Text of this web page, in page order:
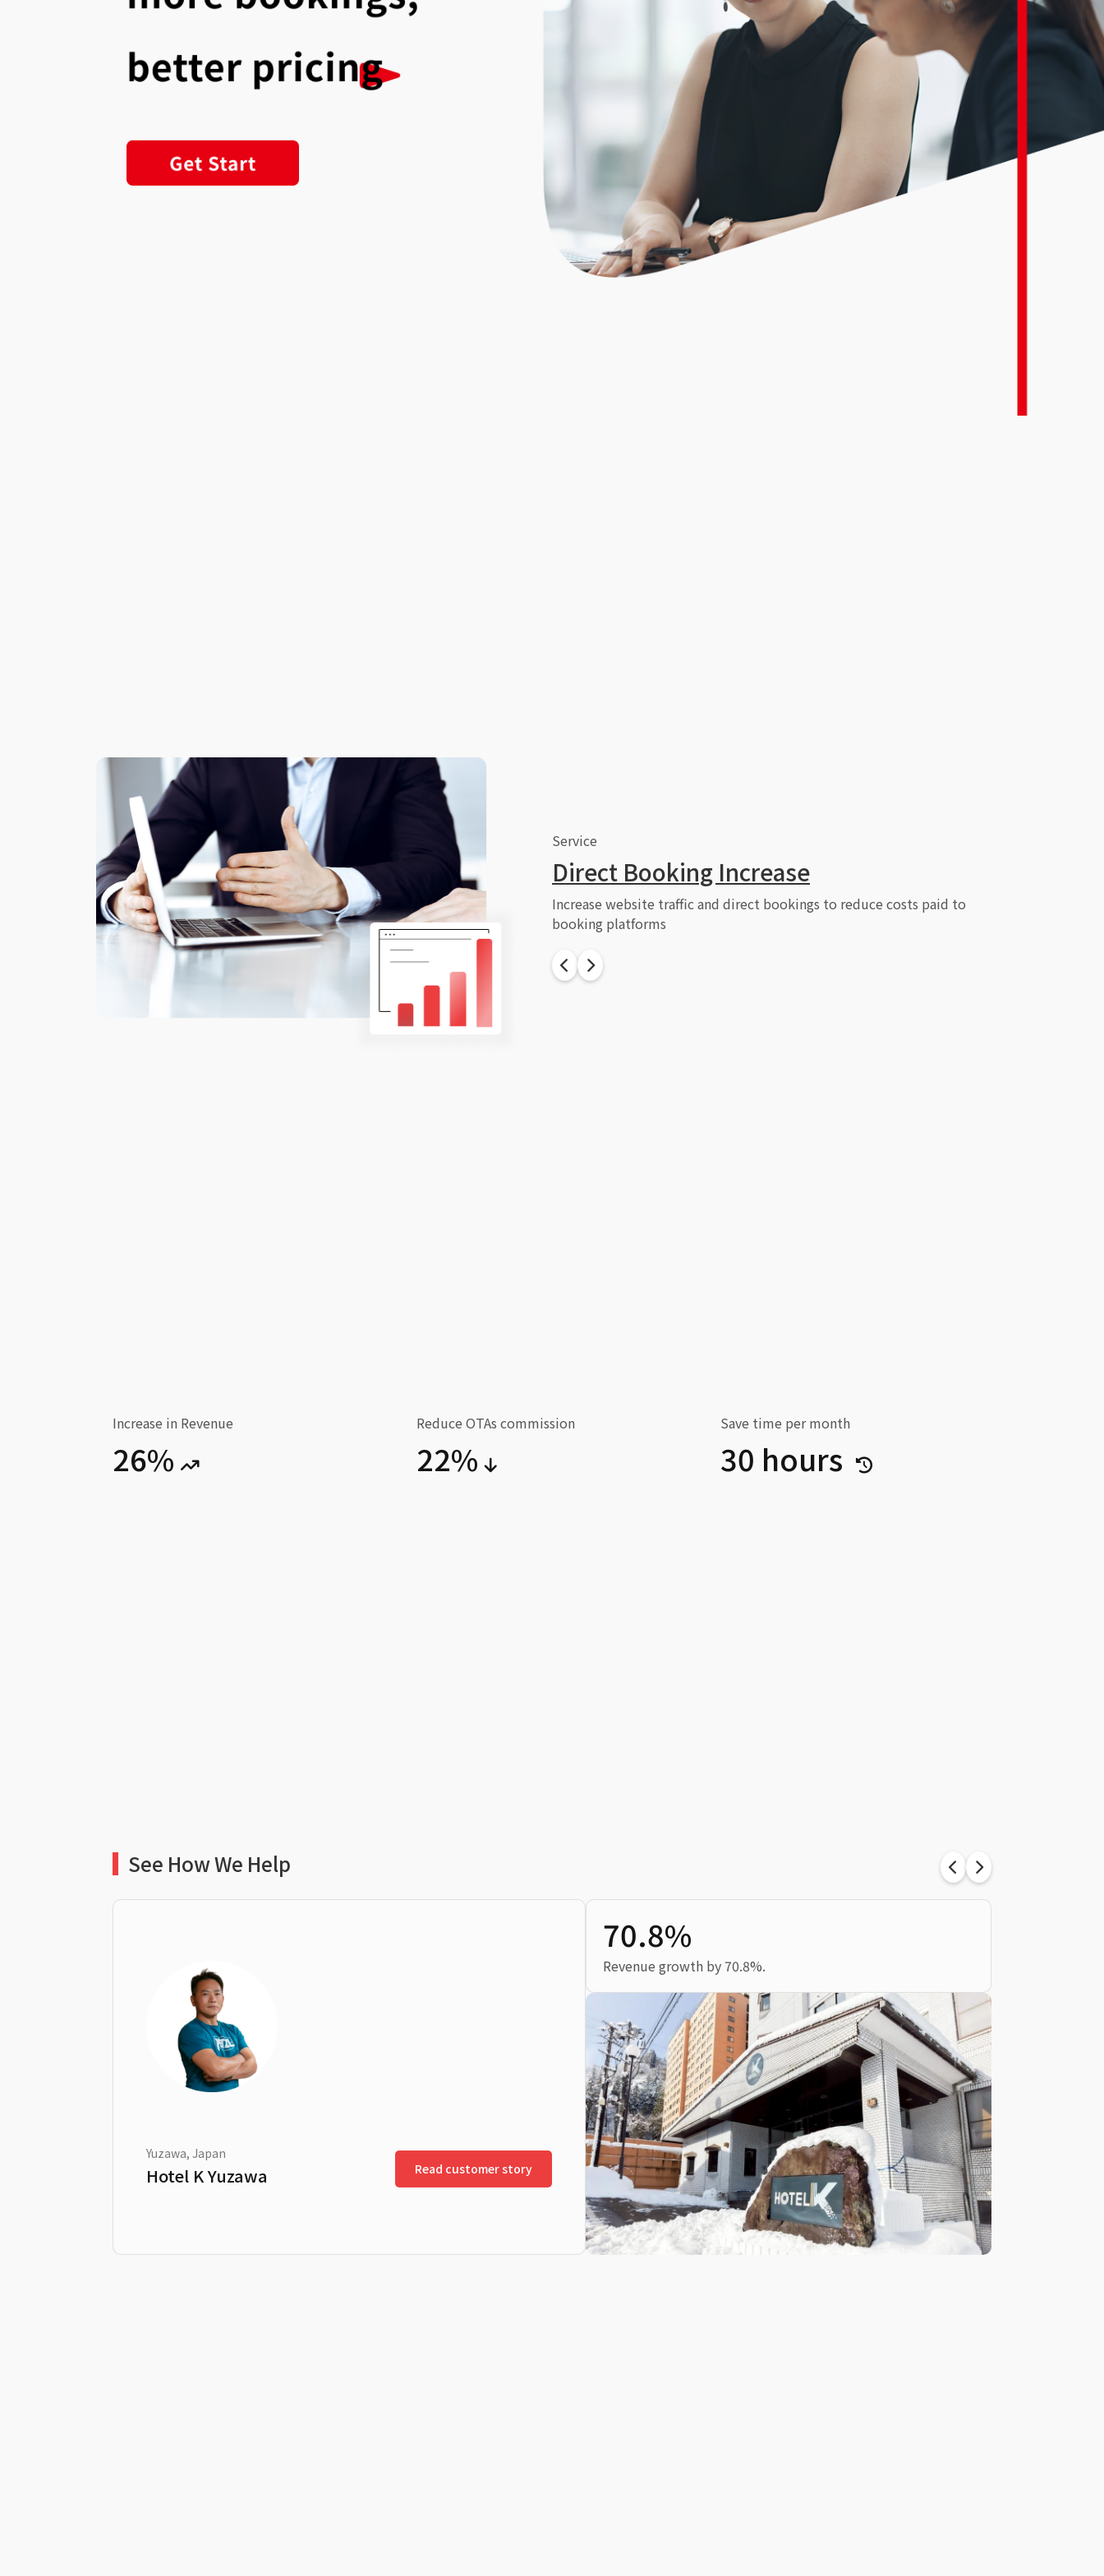
Service
Direct Booking Increase
Increase website traffic and direct bookings to reduce costs paid to
booking platforms
Increase in Revenue
26%
Reduce OTAs commission
22%
Save time per month
30 hours
See How We Help
Yuzawa, Japan
Hotel K Yuzawa Read customer story
70.8%
Revenue growth by 70.8%.